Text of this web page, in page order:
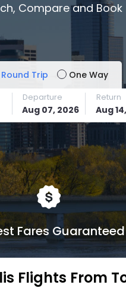
Compare and Book
Round Trip One Way
Departure Return
Fares Guaranteed
Flights From